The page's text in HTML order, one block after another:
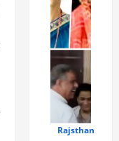
Rajsthan